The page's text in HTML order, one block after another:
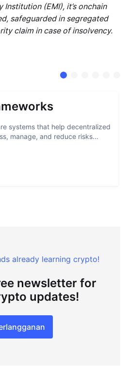
Institution (EMI), it’s onchain
safeguarded in segregated
claim in case of insolvency.
systems that help decentralized
manage, and reduce risks...
already learning crypto!
newsletter for
updates!